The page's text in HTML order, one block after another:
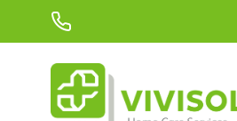
Skip to Main Content